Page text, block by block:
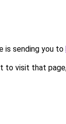
is sending you to
to visit that